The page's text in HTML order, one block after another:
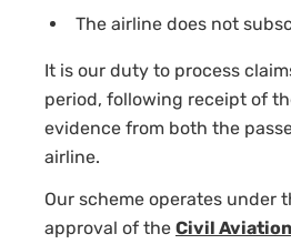
The airline does not
It is our duty to process
period, following receipt of
evidence from both the
airline.
Our scheme operates under
approval of the Civil